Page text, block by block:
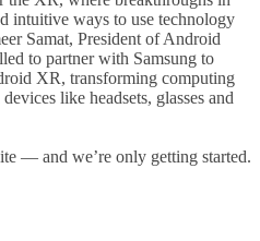
intuitive ways to use technology
Samat, President of Android
to partner with Samsung to
XR, transforming computing
like headsets, glasses and
— and we’re only getting started.